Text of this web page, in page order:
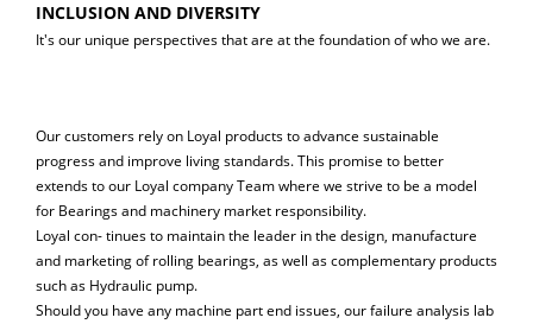
INCLUSION AND DIVERSITY
It's our unique perspectives that are at the foundation of who we are.
Our customers rely on Loyal products to advance sustainable
progress and improve living standards. This promise to better
extends to our Loyal company Team where we strive to be a model
for Bearings and machinery market responsibility.
Loyal con- tinues to maintain the leader in the design, manufacture
and marketing of rolling bearings, as well as complementary products
such as Hydraulic pump.
Should you have any machine part end issues, our failure analysis lab